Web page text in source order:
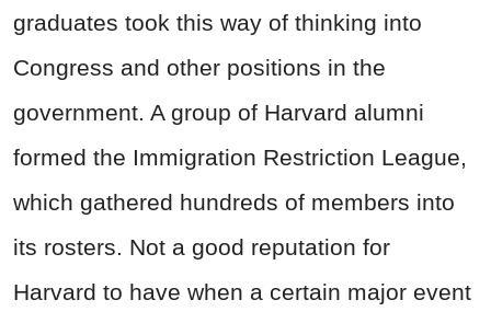
graduates took this way of thinking into
Congress and other positions in the
government. A group of Harvard alumni
formed the Immigration Restriction League,
which gathered hundreds of members into
its rosters. Not a good reputation for
Harvard to have when a certain major event